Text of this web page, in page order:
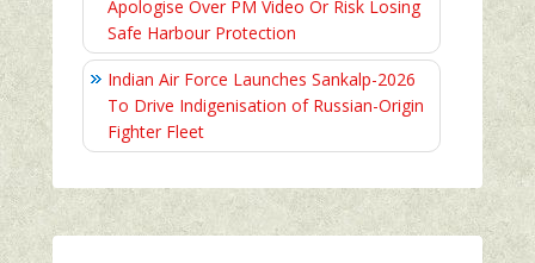
Apologise Over PM Video Or Risk Losing
Safe Harbour Protection
Indian Air Force Launches Sankalp-2026
To Drive Indigenisation of Russian-Origin
Fighter Fleet